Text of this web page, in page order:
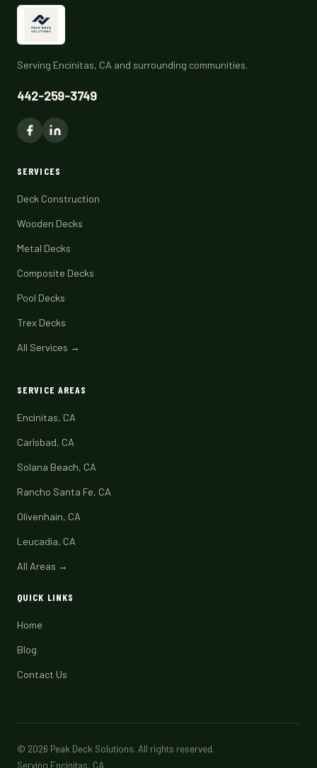
Serving Encinitas, CA and surrounding communities.
442-259-3749
SERVICES
Deck Construction
Wooden Decks
Metal Decks
Composite Decks
Pool Decks
Trex Decks
All Services →
SERVICE AREAS
Encinitas, CA
Carlsbad, CA
Solana Beach, CA
Rancho Santa Fe, CA
Olivenhain, CA
Leucadia, CA
All Areas →
QUICK LINKS
Home
Blog
Contact Us
© 2026 Peak Deck Solutions. All rights reserved.
Serving Encinitas, CA